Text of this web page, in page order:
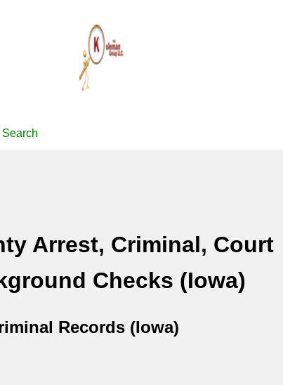
Search
Arrest, Criminal, Court
Checks (Iowa)
Records (Iowa)